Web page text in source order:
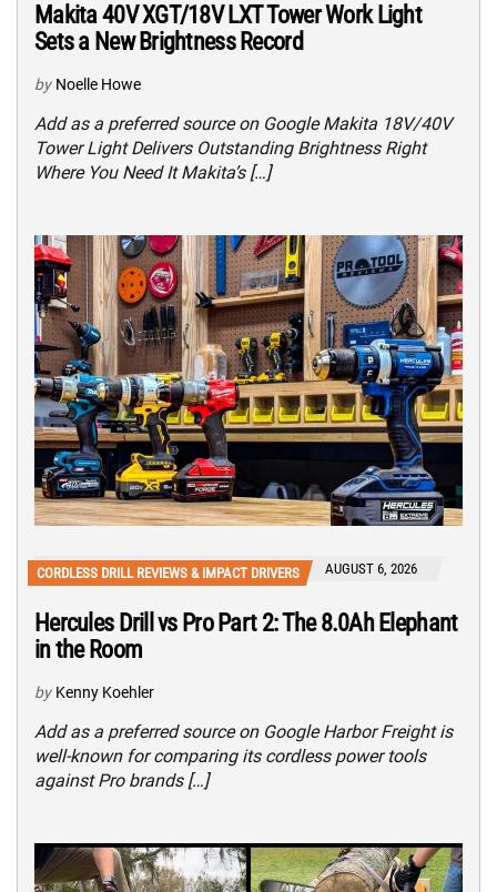
Makita 40V XGT/18V LXT Tower Work Light
Sets a New Brightness Record
by Noelle Howe
Add as a preferred source on Google Makita 18V/40V
Tower Light Delivers Outstanding Brightness Right
Where You Need It Makita’s […]
CORDLESS DRILL REVIEWS & IMPACT DRIVERS AUGUST 6, 2026
Hercules Drill vs Pro Part 2: The 8.0Ah Elephant
in the Room
by Kenny Koehler
Add as a preferred source on Google Harbor Freight is
well-known for comparing its cordless power tools
against Pro brands […]